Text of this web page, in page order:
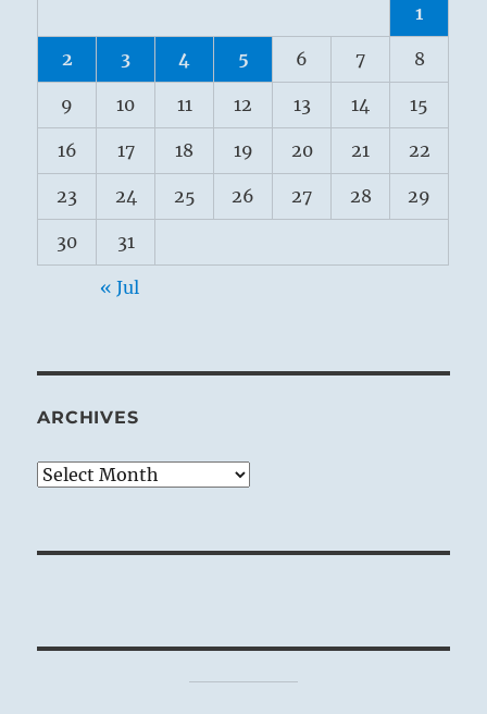
1
2 3 4 5 6 7 8
9 10 11 12 13 14 15
16 17 18 19 20 21 22
23 24 25 26 27 28 29
30 31
« Jul
ARCHIVES
Archives